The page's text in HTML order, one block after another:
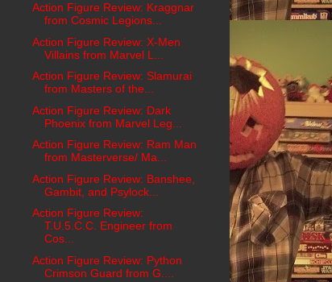
Action Figure Review: Kraggnar
from Cosmic Legions...
Action Figure Review: X-Men
Villains from Marvel L...
Action Figure Review: Slamurai
from Masters of the...
Action Figure Review: Dark
Phoenix from Marvel Leg...
Action Figure Review: Ram Man
from Masterverse/ Ma...
Action Figure Review: Banshee,
Gambit, and Psylock...
Action Figure Review:
T.U.5.C.C. Engineer from
Cos...
Action Figure Review: Python
Crimson Guard from G....